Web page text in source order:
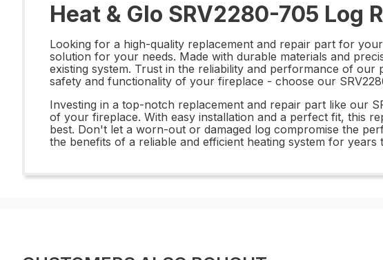
Heat & Glo SRV2280-705 Log
Looking for a high-quality replacement and repair part for
solution for your needs. Made with durable materials and
existing system. Trust in the reliability and performance of
safety and functionality of your fireplace - choose our
Investing in a top-notch replacement and repair part like our
of your fireplace. With easy installation and a perfect fit, this
best. Don't let a worn-out or damaged log compromise the
the benefits of a reliable and efficient heating system for years